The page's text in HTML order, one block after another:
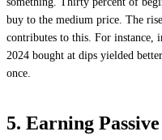
buy to the medium price. The
contributes to this. For instance,
2024 bought at dips yielded
once.
5. Earning